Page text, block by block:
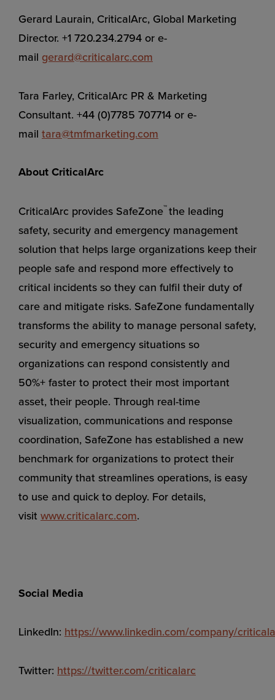
Gerard Laurain, CriticalArc, Global Marketing
Director. +1 720.234.2794 or e-
mail gerard@criticalarc.com
Tara Farley, CriticalArc PR & Marketing
Consultant. +44 (0)7785 707714 or e-
mail tara@tmfmarketing.com
About CriticalArc
CriticalArc provides SafeZone™the leading
safety, security and emergency management
solution that helps large organizations keep their
people safe and respond more effectively to
critical incidents so they can fulfil their duty of
care and mitigate risks. SafeZone fundamentally
transforms the ability to manage personal safety,
security and emergency situations so
organizations can respond consistently and
50%+ faster to protect their most important
asset, their people. Through real-time
visualization, communications and response
coordination, SafeZone has established a new
benchmark for organizations to protect their
community that streamlines operations, is easy
to use and quick to deploy. For details,
visit www.criticalarc.com.
Social Media
LinkedIn: https://www.linkedin.com/company/
Twitter: https://twitter.com/criticalarc